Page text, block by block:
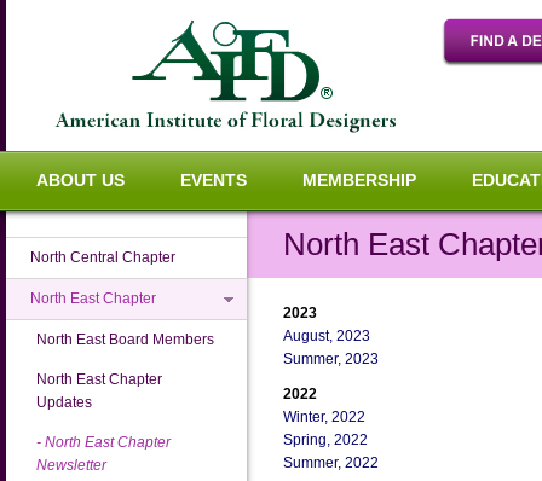
ABOUT US EVENTS MEMBERSHIP
North Central Chapter
North East Chapter
North East Board Members
North East Chapter
Updates
North East Chapter
Newsletter
North East
2023
August, 2023
Summer, 2023
2022
Winter, 2022
Spring, 2022
Summer, 2022